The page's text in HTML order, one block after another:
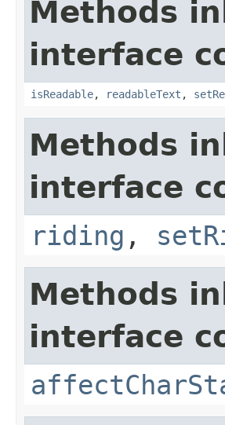
Methods
interface
isReadable, readableText ,
Methods
interface
riding ,
Methods
interface